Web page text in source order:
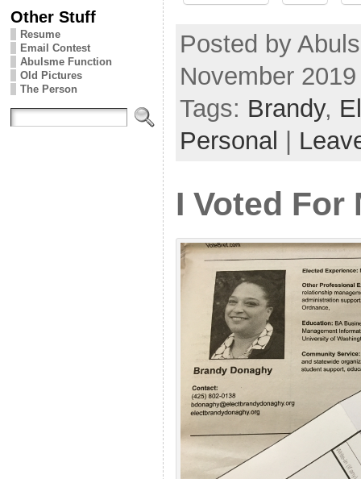
Other Stuff
Resume
Email Contest
Abulsme Function
Old Pictures
The Person
Posted by
November
Tags: Brandy,
Personal
I Voted For